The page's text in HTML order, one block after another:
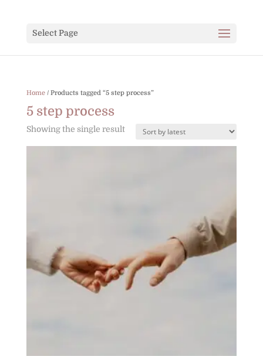
Select Page
Home/ Products tagged “5 step process”
5 step process
Showing the single result